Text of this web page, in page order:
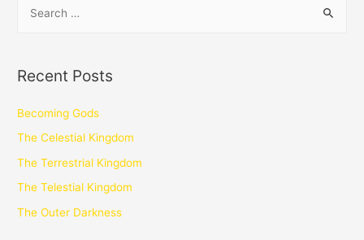
Recent Posts
Becoming Gods
The Celestial Kingdom
The Terrestrial Kingdom
The Telestial Kingdom
The Outer Darkness